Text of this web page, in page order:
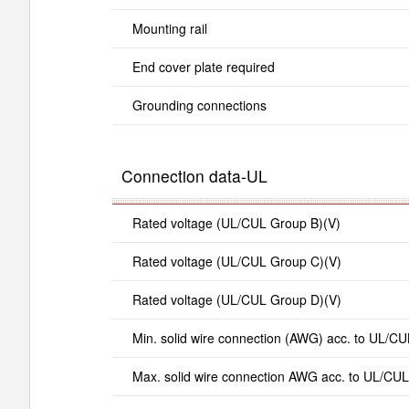
Mounting rail
End cover plate required
Grounding connections
Connection data-UL
Rated voltage (UL/CUL Group B)(V)
Rated voltage (UL/CUL Group C)(V)
Rated voltage (UL/CUL Group D)(V)
Min. solid wire connection (AWG) acc. to UL/
Max. solid wire connection AWG acc. to UL/CUL